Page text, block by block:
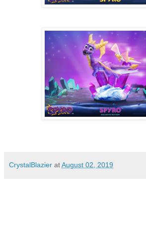
CrystalBlazier atAugust 02, 2019